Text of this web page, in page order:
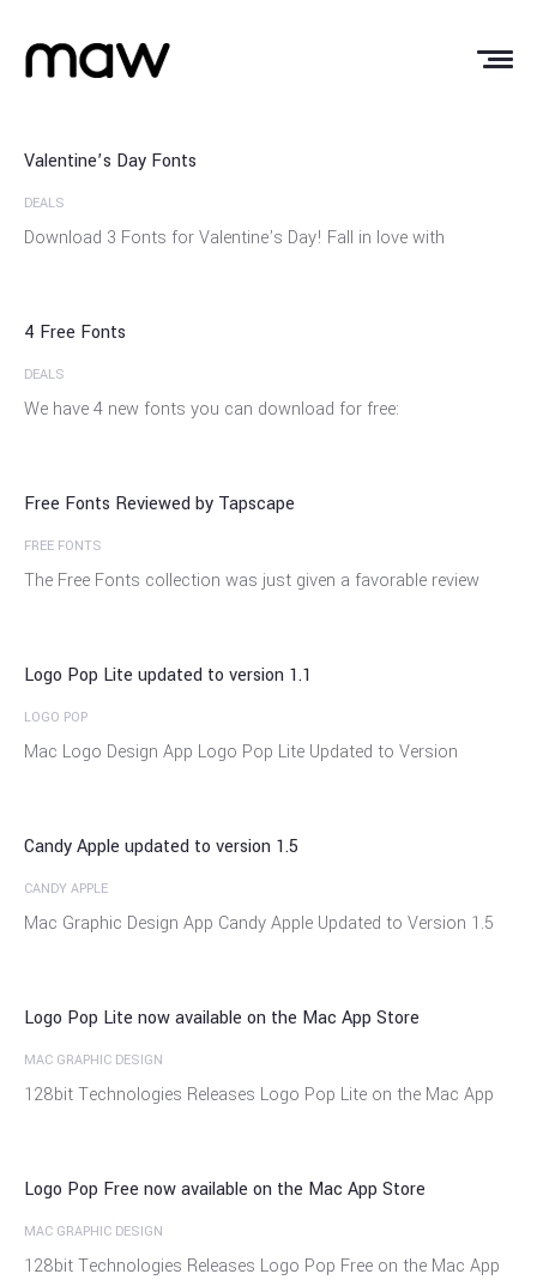
12
Feb
Valentine’s Day Fonts
DEALS
Download 3 Fonts for Valentine’s Day! Fall in love with
Apr
4 Free Fonts
DEALS
We have 4 new fonts you can download for free:
Jan
Free Fonts Reviewed by Tapscape
FREE FONTS
The Free Fonts collection was just given a favorable review
04
Dec
Logo Pop Lite updated to version 1.1
LOGO POP
Mac Logo Design App Logo Pop Lite Updated to Version
21
Nov
Candy Apple updated to version 1.5
CANDY APPLE
Mac Graphic Design App Candy Apple Updated to Version 1.5
18
Nov
Logo Pop Lite now available on the Mac App Store
MAC GRAPHIC DESIGN
128bit Technologies Releases Logo Pop Lite on the Mac App
07
Oct
Logo Pop Free now available on the Mac App Store
MAC GRAPHIC DESIGN
128bit Technologies Releases Logo Pop Free on the Mac App
01
Oct